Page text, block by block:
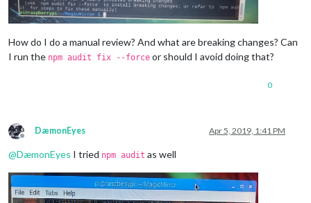
How do I do a manual review? And what are breaking changes? Can
I run the npm audit fix --force or should I avoid doing that?
0
Offline
DæmonEyes Apr 5, 2019, 1:41 PM
@DæmonEyes I tried npm audit as well